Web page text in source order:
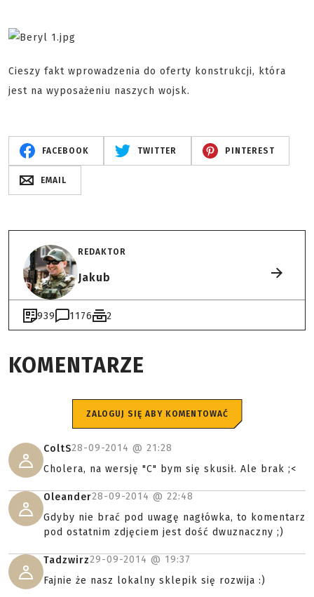
Cieszy fakt wprowadzenia do oferty konstrukcji, która
jest na wyposażeniu naszych wojsk.
FACEBOOK TWITTER PINTEREST
EMAIL
REDAKTOR
Jakub
939 1176 2
KOMENTARZE
ZALOGUJ SIĘ ABY KOMENTOWAĆ
ColtS28-09-2014 @ 21:28
Cholera, na wersję "C" bym się skusił. Ale brak ;<
Oleander28-09-2014 @ 22:48
Gdyby nie brać pod uwagę nagłówka, to komentarz
pod ostatnim zdjęciem jest dość dwuznaczny ;)
Tadzwirz29-09-2014 @ 19:37
Fajnie że nasz lokalny sklepik się rozwija :)